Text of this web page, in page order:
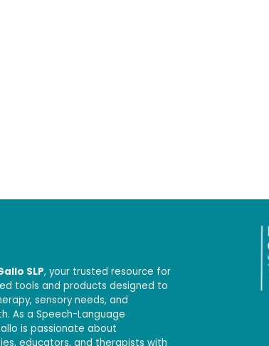
SLP, your trusted resource for
tools and products designed to
sensory needs, and
As a Speech-Language
is passionate about
educators, and therapists with